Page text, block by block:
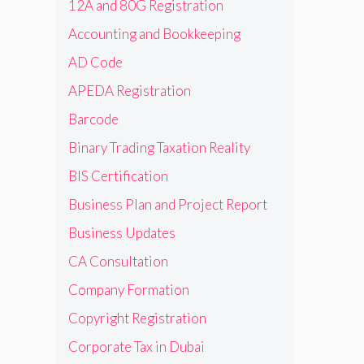
12A and 80G Registration
Accounting and Bookkeeping
AD Code
APEDA Registration
Barcode
Binary Trading Taxation Reality
BIS Certification
Business Plan and Project Report
Business Updates
CA Consultation
Company Formation
Copyright Registration
Corporate Tax in Dubai